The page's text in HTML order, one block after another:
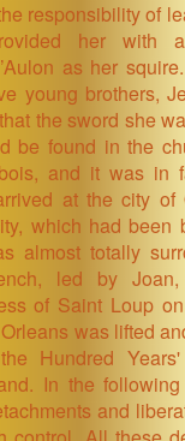
responsibility of
her with
as her
young brothers,
the sword she
be found in the
and it was in
at the city of
which had been
almost totally
led by
of Saint Loup
was lifted
Hundred
In the
and